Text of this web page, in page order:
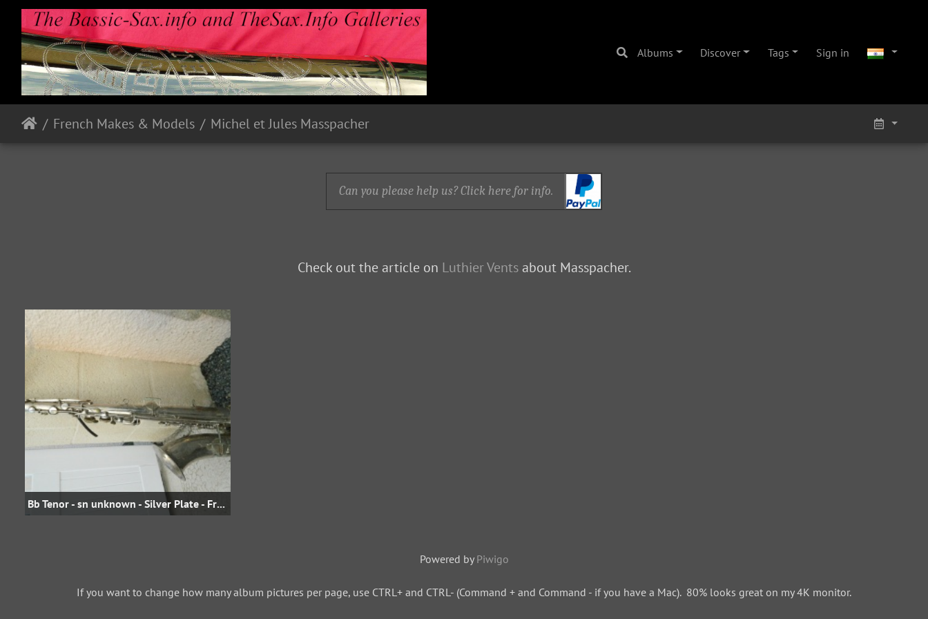
Albums Discover Tags Sign in
French Makes & Models Michel et Jules Masspacher
Can you please help us? Click here for info.
Check out the article on Luthier Ventsabout Masspacher.
Bb Tenor - sn unknown - Silver Plate - From jojo.david on eBay.fr
Powered by Piwigo
If you want to change how many album pictures per page, use CTRL+ and CTRL- (Command + and Command - if you have a Mac). 80% looks great on my 4K monitor.